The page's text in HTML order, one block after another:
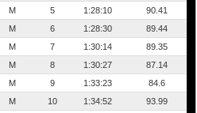
M 5 1:28:10
90.41
M 6 1:28:30
89.44
M 7 1:30:14
89.35
M 8 1:30:27
87.14
M 9 1:33:23
84.6
M 10 1:34:52
93.99